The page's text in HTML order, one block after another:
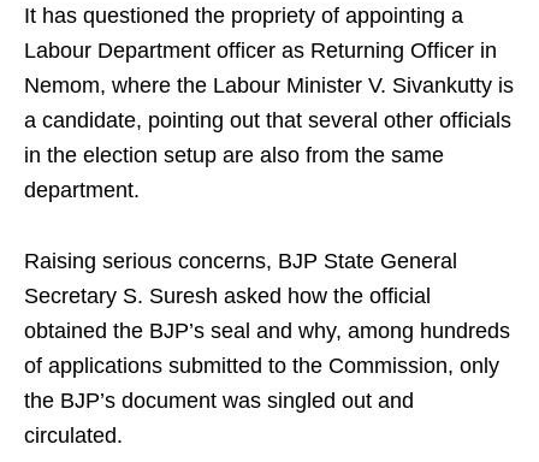
It has questioned the propriety of appointing a
Labour Department officer as Returning Officer in
Nemom, where the Labour Minister V. Sivankutty is
a candidate, pointing out that several other officials
in the election setup are also from the same
department.
Raising serious concerns, BJP State General
Secretary S. Suresh asked how the official
obtained the BJP’s seal and why, among hundreds
of applications submitted to the Commission, only
the BJP’s document was singled out and
circulated.